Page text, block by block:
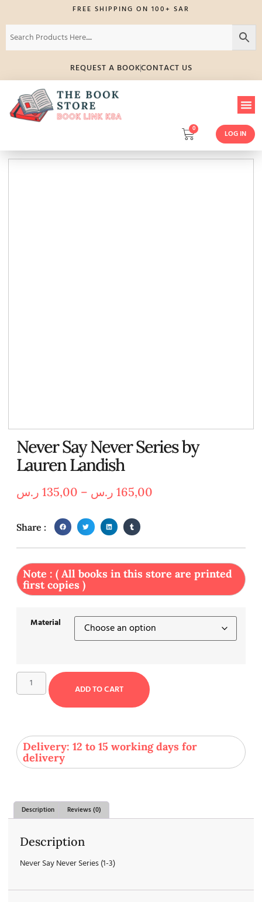
FREE SHIPPING ON 100+ SAR
REQUEST A BOOKCONTACT US
0
LOG IN
Never Say Never Series by
Lauren Landish
135,00 ر.س – 165,00 ر.س
Share :
Note : ( All books in this store are printed
first copies )
Material
ADD TO CART
Delivery: 12 to 15 working days for
delivery
Description Reviews (0)
Description
Never Say Never Series (1-3)